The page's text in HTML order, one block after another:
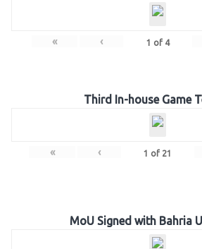
« ‹ 1 of 4
Third In-house Game
« ‹ 1 of 21
MoU Signed with Bahria